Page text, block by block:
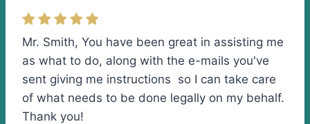
Mr. Smith, You have been great in assisting me
as what to do, along with the e-mails you've
sent giving me instructions so I can take care
of what needs to be done legally on my behalf.
Thank you!